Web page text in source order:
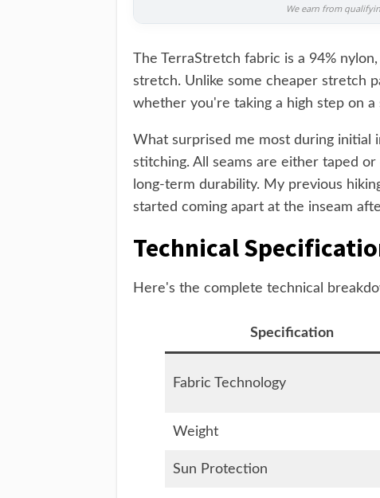
We earn from
The TerraStretch fabric is a 94%
stretch. Unlike some cheaper stretch
whether you're taking a high step on
What surprised me most during initial
stitching. All seams are either taped
long-term durability. My previous
started coming apart at the inseam
Technical
Here's the complete technical
Specification
Fabric Technology
Weight
Sun Protection